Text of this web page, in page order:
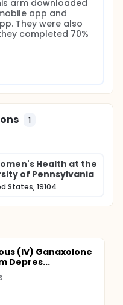
arm downloaded
app and
They were also
completed 70%
1
Health at the
of Pennsylvania
States, 19104
(IV) Ganaxolone
Depres...